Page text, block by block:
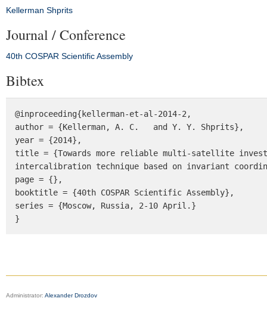
Kellerman Shprits
Journal / Conference
40th COSPAR Scientific Assembly
Bibtex
@inproceeding{kellerman-et-al-2014-2,
author = {Kellerman, A. C.   and Y. Y. Shprits},
year = {2014},
title = {Towards more reliable multi-satellite
intercalibration technique based on invariant
page = {},
booktitle = {40th COSPAR Scientific Assembly},
series = {Moscow, Russia, 2-10 April.}
}
Administrator: Alexander Drozdov